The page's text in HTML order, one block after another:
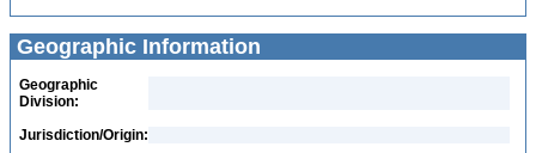
Geographic Information
Geographic
Division:
Jurisdiction/Origin: